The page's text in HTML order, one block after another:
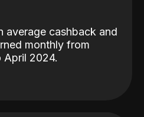
average cashback and
monthly from
April 2024.